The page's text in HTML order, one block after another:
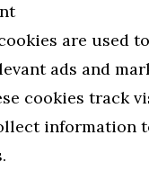
are used
ads and
cookies track
information